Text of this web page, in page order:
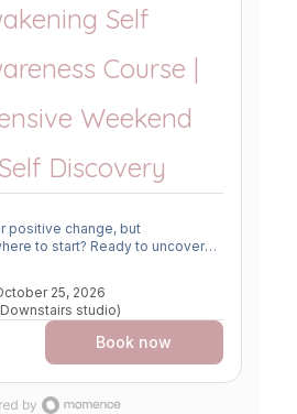
Self
Course |
Weekend
Discovery
positive change, but
Ready to uncover
fresh perspectives and
Feel a nudge towards a
with yourself to create
intuition. Join "An
for a
approach. Gain tools for self-
supported, nourished, and
25, 2026
studio)
Book now